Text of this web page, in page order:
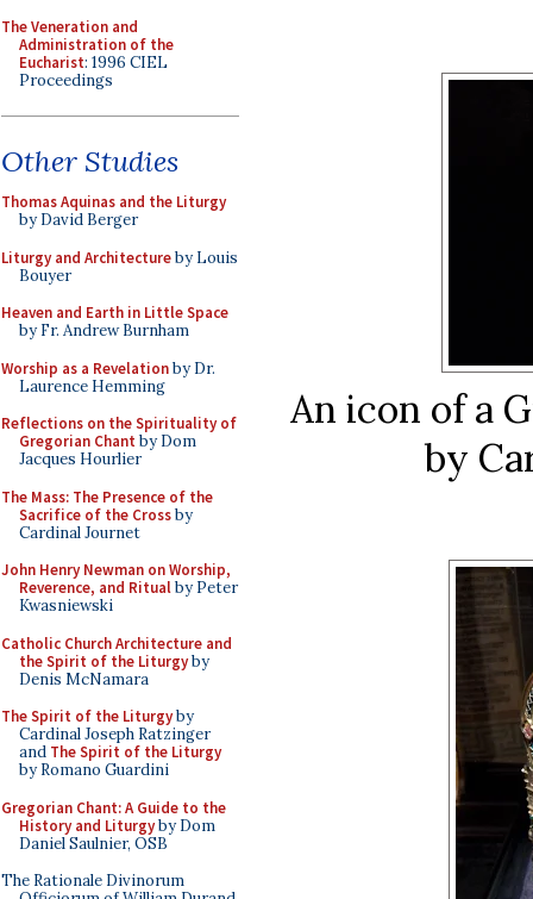
The Veneration and
Administration of the
Eucharist: 1996 CIEL
Proceedings
Other Studies
Thomas Aquinas and the Liturgy
by David Berger
Liturgy and Architectureby Louis
Bouyer
Heaven and Earth in Little Space
by Fr. Andrew Burnham
Worship as a Revelationby Dr.
Laurence Hemming
Reflections on the Spirituality of
Gregorian Chant by Dom
Jacques Hourlier
The Mass: The Presence of the
Sacrifice of the Crossby
Cardinal Journet
John Henry Newman on Worship,
Reverence, and Ritualby Peter
Kwasniewski
Catholic Church Architecture and
the Spirit of the Liturgyby
Denis McNamara
The Spirit of the Liturgyby
Cardinal Joseph Ratzinger
and The Spirit of the Liturgy
by Romano Guardini
Gregorian Chant: A Guide to the
History and Liturgyby Dom
Daniel Saulnier, OSB
The Rationale Divinorum
An icon of a
by